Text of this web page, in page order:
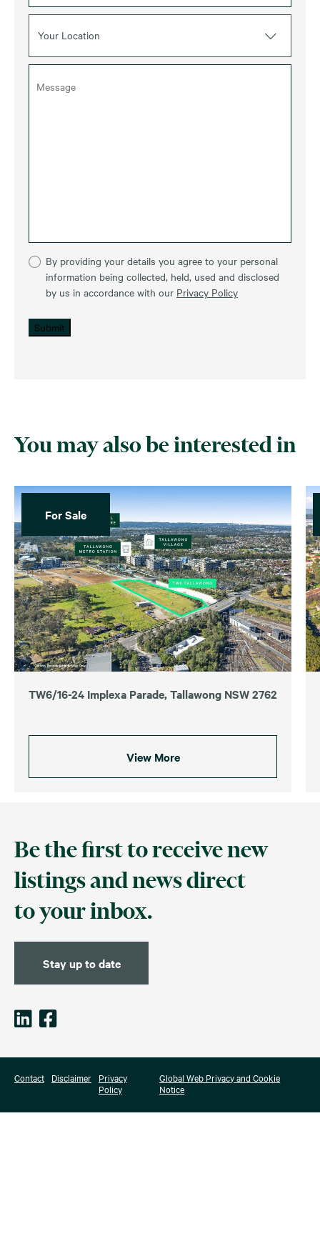
Your Location
By providing your details you agree to your personal
information being collected, held, used and disclosed
by us in accordance with our Privacy Policy
Submit
You may also be interested in
For Sale
TW6/16-24 Implexa Parade, Tallawong NSW 2762
View More
Be the first to receive new
listings and news direct
to your inbox.
Stay up to date
Contact Disclaimer
Privacy
Policy
Global Web Privacy and Cookie
Notice